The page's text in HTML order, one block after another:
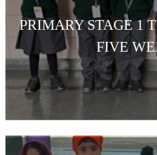
PRIMARY STAGE 1
FIVE